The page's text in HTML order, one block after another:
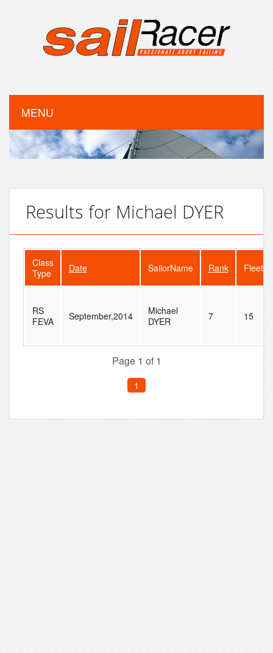
MENU
Results for Michael DYER
Class
Type
Date SailorName Rank
RS
FEVA
September,2014
Michael
DYER
7 15
Page 1 of 1
1